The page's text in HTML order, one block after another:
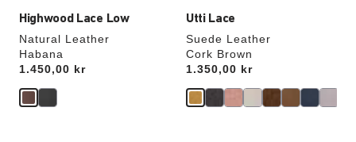
Highwood Lace Low
Natural Leather
Habana
Price:
1.450,00 kr
Utti Lace
Suede Leather
Cork Brown
Price:
1.350,00 kr